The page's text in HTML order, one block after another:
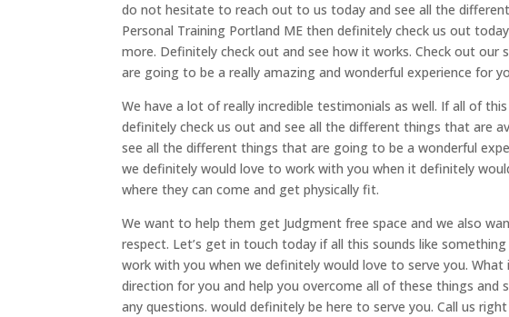
do not hesitate to reach out to us today and see all the
Personal Training Portland ME then definitely check us out
more. Definitely check out and see how it works. Check out
are going to be a really amazing and wonderful experience for
We have a lot of really incredible testimonials as well. If all of
definitely check us out and see all the different things that are
see all the different things that are going to be a wonderful
we definitely would love to work with you when it definitely
where they can come and get physically fit.
We want to help them get Judgment free space and we also
respect. Let’s get in touch today if all this sounds like
work with you when we definitely would love to serve you.
direction for you and help you overcome all of these things
any questions. would definitely be here to serve you. Call us